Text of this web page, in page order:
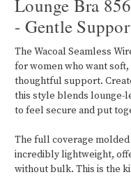
Lounge Bra
- Gentle
The Wacoal Seamless
for women who want
thoughtful support.
this style blends lounge-
to feel secure and put
The full coverage
incredibly lightweight,
without bulk. This is the